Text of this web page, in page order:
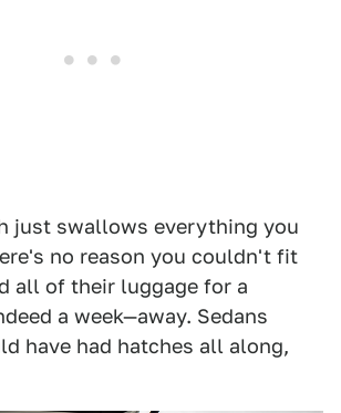
just swallows everything you
no reason you couldn't fit
all of their luggage for a
a week—away. Sedans
have had hatches all along,